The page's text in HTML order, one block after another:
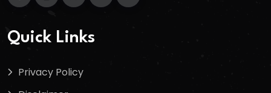
Quick Links
Privacy Policy